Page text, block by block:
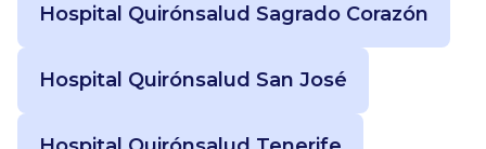
Hospital Quirónsalud Sagrado Corazón
Hospital Quirónsalud San José